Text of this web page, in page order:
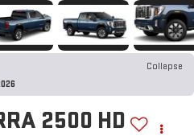
Collapse
2500 HD